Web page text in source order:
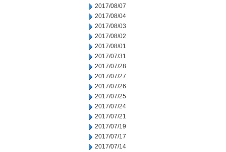
2017/08/07
2017/08/04
2017/08/03
2017/08/02
2017/08/01
2017/07/31
2017/07/28
2017/07/27
2017/07/26
2017/07/25
2017/07/24
2017/07/21
2017/07/19
2017/07/17
2017/07/14